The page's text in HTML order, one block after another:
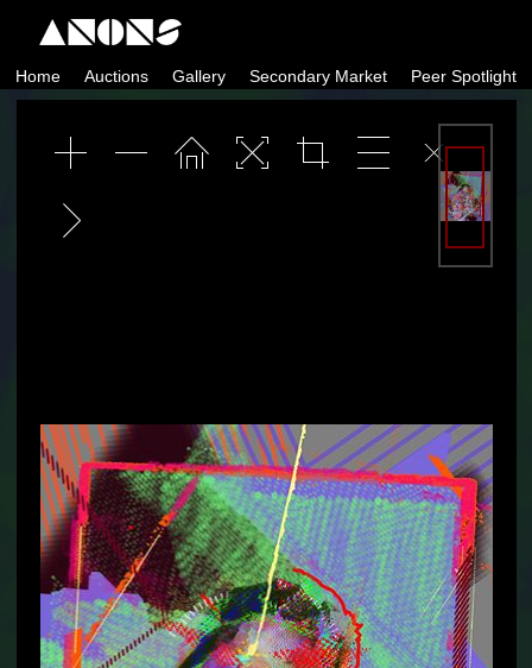
Skip
content
ANONS by Matt Kane
Home Auctions Gallery Secondary Market Peer Spotlight